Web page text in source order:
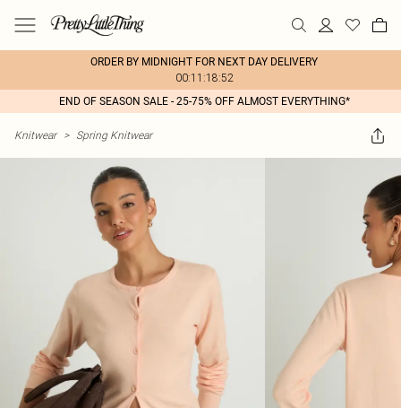
ORDER BY MIDNIGHT FOR NEXT DAY DELIVERY
00:11:18:52
END OF SEASON SALE - 25-75% OFF ALMOST EVERYTHING*
Knitwear > Spring Knitwear